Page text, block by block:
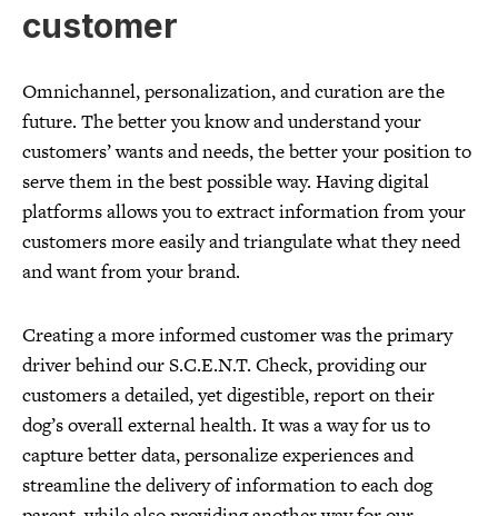
customer
Omnichannel, personalization, and curation are the
future. The better you know and understand your
customers’ wants and needs, the better your position to
serve them in the best possible way. Having digital
platforms allows you to extract information from your
customers more easily and triangulate what they need
and want from your brand.
Creating a more informed customer was the primary
driver behind our S.C.E.N.T. Check, providing our
customers a detailed, yet digestible, report on their
dog’s overall external health. It was a way for us to
capture better data, personalize experiences and
streamline the delivery of information to each dog